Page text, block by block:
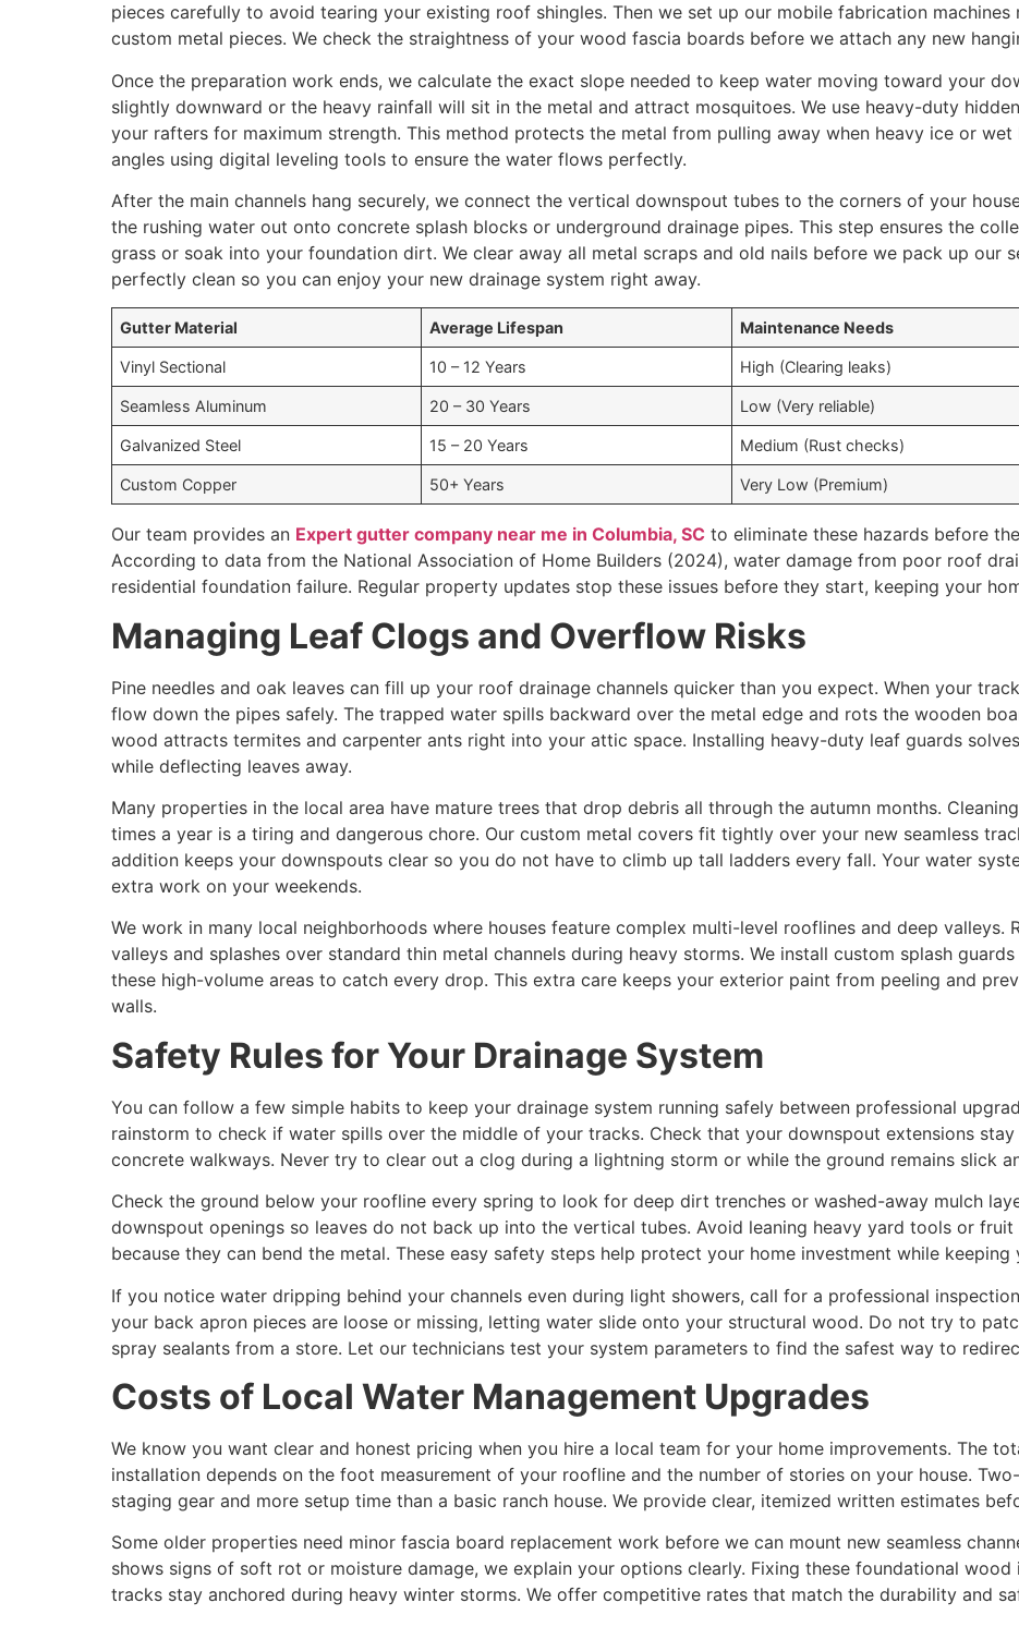
pieces carefully to avoid tearing your existing roof shingles. Then we set up our mobile fabrication
custom metal pieces. We check the straightness of your wood fascia boards before we attach any new
Once the preparation work ends, we calculate the exact slope needed to keep water moving toward your
slightly downward or the heavy rainfall will sit in the metal and attract mosquitoes. We use heavy-duty
your rafters for maximum strength. This method protects the metal from pulling away when heavy ice or
angles using digital leveling tools to ensure the water flows perfectly.
After the main channels hang securely, we connect the vertical downspout tubes to the corners of your
the rushing water out onto concrete splash blocks or underground drainage pipes. This step ensures the
grass or soak into your foundation dirt. We clear away all metal scraps and old nails before we pack up our
perfectly clean so you can enjoy your new drainage system right away.
Gutter Material Average Lifespan Maintenance Needs
Vinyl Sectional 10 – 12 Years High (Clearing leaks)
Seamless Aluminum 20 – 30 Years Low (Very reliable)
Galvanized Steel 15 – 20 Years Medium (Rust checks)
Custom Copper 50+ Years Very Low (Premium)
Our team provides an Expert gutter company near me in Columbia, SC to eliminate these hazards before
According to data from the National Association of Home Builders (2024), water damage from poor roof
residential foundation failure. Regular property updates stop these issues before they start, keeping your
Managing Leaf Clogs and Overflow Risks
Pine needles and oak leaves can fill up your roof drainage channels quicker than you expect. When your
flow down the pipes safely. The trapped water spills backward over the metal edge and rots the wooden
wood attracts termites and carpenter ants right into your attic space. Installing heavy-duty leaf guards
while deflecting leaves away.
Many properties in the local area have mature trees that drop debris all through the autumn months.
times a year is a tiring and dangerous chore. Our custom metal covers fit tightly over your new seamless
addition keeps your downspouts clear so you do not have to climb up tall ladders every fall. Your water
extra work on your weekends.
We work in many local neighborhoods where houses feature complex multi-level rooflines and deep valleys.
valleys and splashes over standard thin metal channels during heavy storms. We install custom splash
these high-volume areas to catch every drop. This extra care keeps your exterior paint from peeling and
walls.
Safety Rules for Your Drainage System
You can follow a few simple habits to keep your drainage system running safely between professional
rainstorm to check if water spills over the middle of your tracks. Check that your downspout extensions
concrete walkways. Never try to clear out a clog during a lightning storm or while the ground remains slick
Check the ground below your roofline every spring to look for deep dirt trenches or washed-away mulch
downspout openings so leaves do not back up into the vertical tubes. Avoid leaning heavy yard tools or fruit
because they can bend the metal. These easy safety steps help protect your home investment while
If you notice water dripping behind your channels even during light showers, call for a professional
your back apron pieces are loose or missing, letting water slide onto your structural wood. Do not try to
spray sealants from a store. Let our technicians test your system parameters to find the safest way to
Costs of Local Water Management Upgrades
We know you want clear and honest pricing when you hire a local team for your home improvements. The
installation depends on the foot measurement of your roofline and the number of stories on your house.
staging gear and more setup time than a basic ranch house. We provide clear, itemized written estimates
Some older properties need minor fascia board replacement work before we can mount new seamless
shows signs of soft rot or moisture damage, we explain your options clearly. Fixing these foundational wood
tracks stay anchored during heavy winter storms. We offer competitive rates that match the durability and